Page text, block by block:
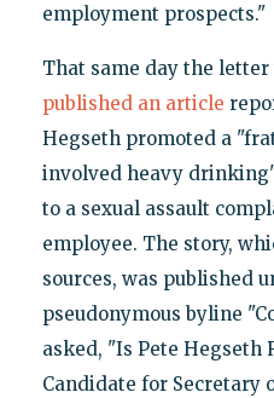
employment prospects."
That same day the letter
published an article
Hegseth promoted a
involved heavy
to a sexual assault
employee. The story,
sources, was published
pseudonymous byline
asked, "Is Pete Hegseth
Candidate for Secretary